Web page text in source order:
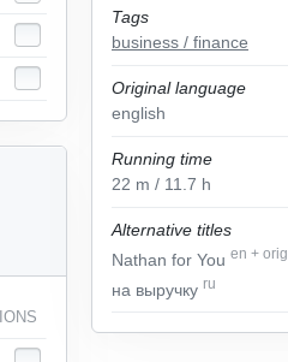
Tags
business / finance
Original language
english
Running time
22 m / 11.7 h
Alternative titles
Nathan for You en + orig
на выручку ru